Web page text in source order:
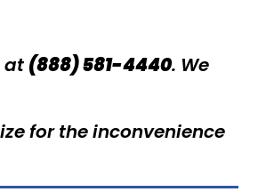
at (888) 581-4440. We
for the inconvenience